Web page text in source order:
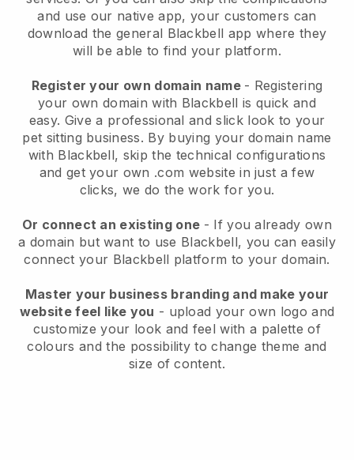
and use our native app, your customers can
download the general Blackbell app where they
will be able to find your platform.
Register your own domain name - Registering
your own domain with Blackbell is quick and
easy. Give a professional and slick look to your
pet sitting business. By buying your domain name
with Blackbell, skip the technical configurations
and get your own .com website in just a few
clicks, we do the work for you.
Or connect an existing one - If you already own
a domain but want to use Blackbell, you can easily
connect your Blackbell platform to your domain.
Master your business branding and make your
website feel like you - upload your own logo and
customize your look and feel with a palette of
colours and the possibility to change theme and
size of content.